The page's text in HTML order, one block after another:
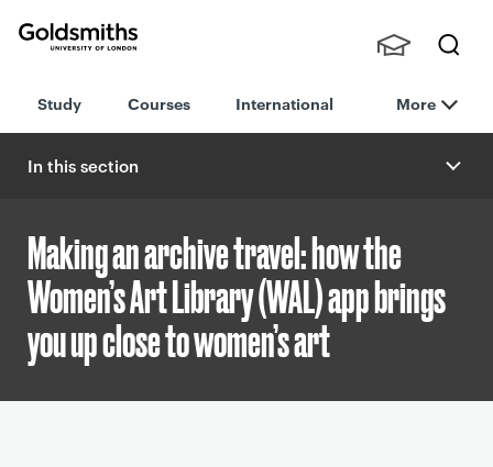
London
h
nts,
Staff
Study Courses International More
In this section
Making an archive travel: how the
Women’s Art Library (WAL) app brings
you up close to women’s art